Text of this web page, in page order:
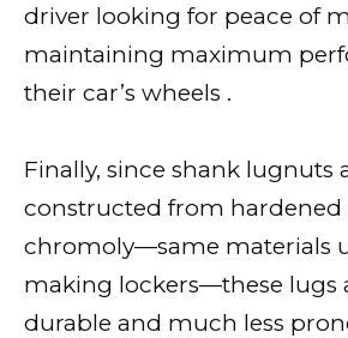
driver looking for peace of
maintaining maximum
their car’s wheels .
Finally, since shank lugnuts
constructed from hardened
chromoly—same materials
making lockers—these lugs
durable and much less